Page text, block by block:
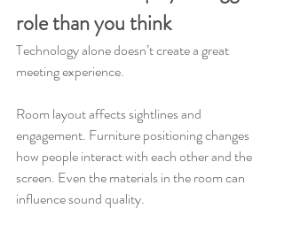
role than you think
Technology alone doesn’t create a great
meeting experience.
Room layout affects sightlines and
engagement. Furniture positioning changes
how people interact with each other and the
screen. Even the materials in the room can
influence sound quality.